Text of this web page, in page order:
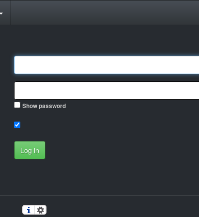
Show password
Log in